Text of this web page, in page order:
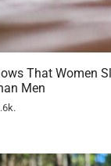
That Women
Men